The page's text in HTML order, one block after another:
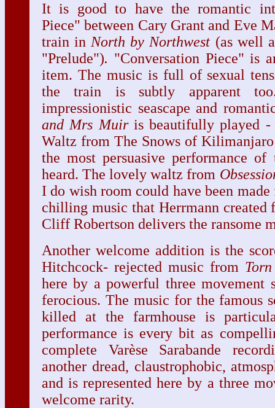
It is good to have the romantic
Piece" between Cary Grant and Eve
train in North by Northwest (as well
"Prelude"). "Conversation Piece" is
item. The music is full of sexual
the train is subtly apparent
impressionistic seascape and
and Mrs Muiris beautifully played -
Waltz from The Snows of
the most persuasive performance
heard. The lovely waltz from
I do wish room could have been
chilling music that Herrmann created
Cliff Robertson delivers the ransome
Another welcome addition is the
Hitchcock- rejected music from
here by a powerful three movement
ferocious. The music for the famous
killed at the farmhouse is
performance is every bit as
complete Varèse Sarabande
another dread, claustrophobic,
and is represented here by a three
welcome rarity.